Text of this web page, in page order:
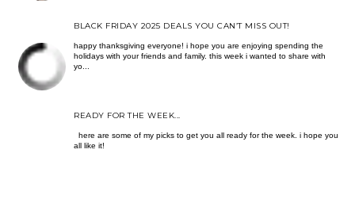
BLACK FRIDAY 2025 DEALS YOU CAN’T MISS OUT!
happy thanksgiving everyone! i hope you are enjoying spending the
holidays with your friends and family. this week i wanted to share with
yo...
READY FOR THE WEEK...
here are some of my picks to get you all ready for the week. i hope you
all like it!